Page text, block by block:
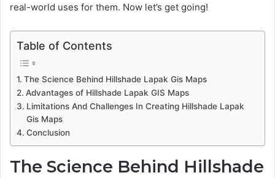
real-world uses for them. Now let’s get going!
Table of Contents
The Science Behind Hillshade Lapak Gis Maps
Advantages of Hillshade Lapak GIS Maps
Limitations And Challenges In Creating Hillshade Lapak
Gis Maps
Conclusion
The Science Behind Hillshade